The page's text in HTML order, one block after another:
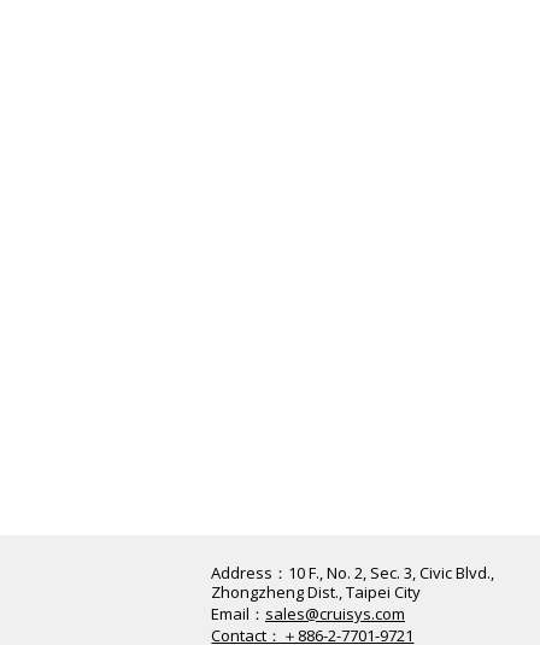
Address：​10 F., No. 2, Sec. 3, Civic Blvd.,
Zhongzheng Dist., Taipei City
Email： sales@cruisys.com
Contact：＋886-2-7701-9721